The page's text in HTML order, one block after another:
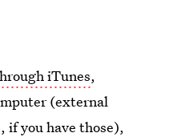
iTunes,
(external
if you have those),